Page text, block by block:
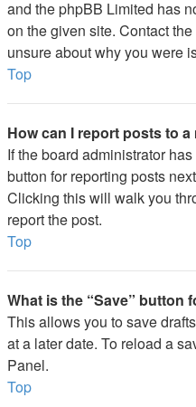
and the phpBB Limited has
on the given site. Contact
unsure about why you were
Top
How can I report posts to
If the board administrator
button for reporting posts
Clicking this will walk you
report the post.
Top
What is the “Save” button
This allows you to save
at a later date. To reload a
Panel.
Top